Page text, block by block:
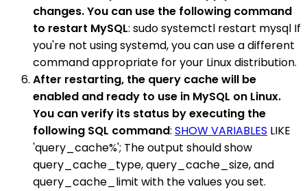
changes. You can use the following command
to restart MySQL: sudo systemctl restart mysql If
you're not using systemd, you can use a different
command appropriate for your Linux distribution.
After restarting, the query cache will be
enabled and ready to use in MySQL on Linux.
You can verify its status by executing the
following SQL command: SHOW VARIABLES LIKE
'query_cache%'; The output should show
query_cache_type, query_cache_size, and
query_cache_limit with the values you set.